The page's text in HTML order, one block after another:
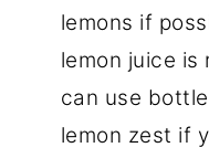
lemons if
lemon juice is
can use
lemon zest if